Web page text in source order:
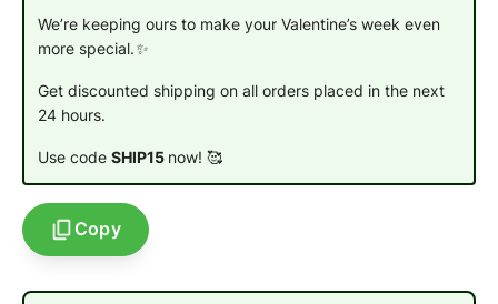
We’re keeping ours to make your Valentine’s week even
more special.✨
Get discounted shipping on all orders placed in the next
24 hours.
Use code SHIP15 now! 🥰
Copy